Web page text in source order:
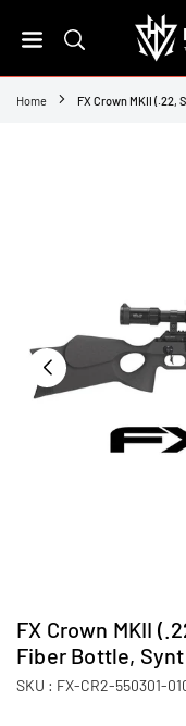
to
THE
Home FX Crown MKII
FX Crown MKII
Fiber Bottle,
SKU : FX-CR2-550301-